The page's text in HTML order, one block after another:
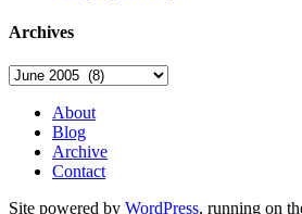
Archives
Archives
About
Blog
Archive
Contact
Site powered by WordPress, running on